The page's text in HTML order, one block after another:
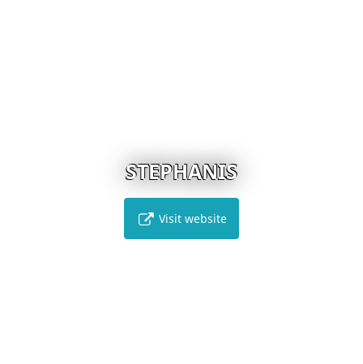
STEPHANIS
Visit website